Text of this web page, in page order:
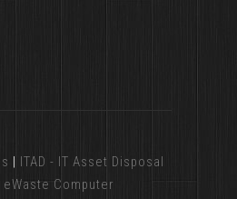
| ITAD - IT Asset Disposal
eWaste Computer